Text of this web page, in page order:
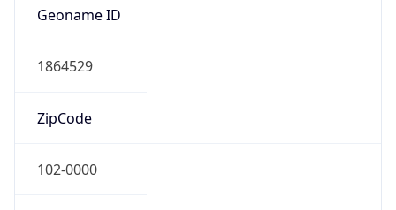
Geoname ID
1864529
ZipCode
102-0000